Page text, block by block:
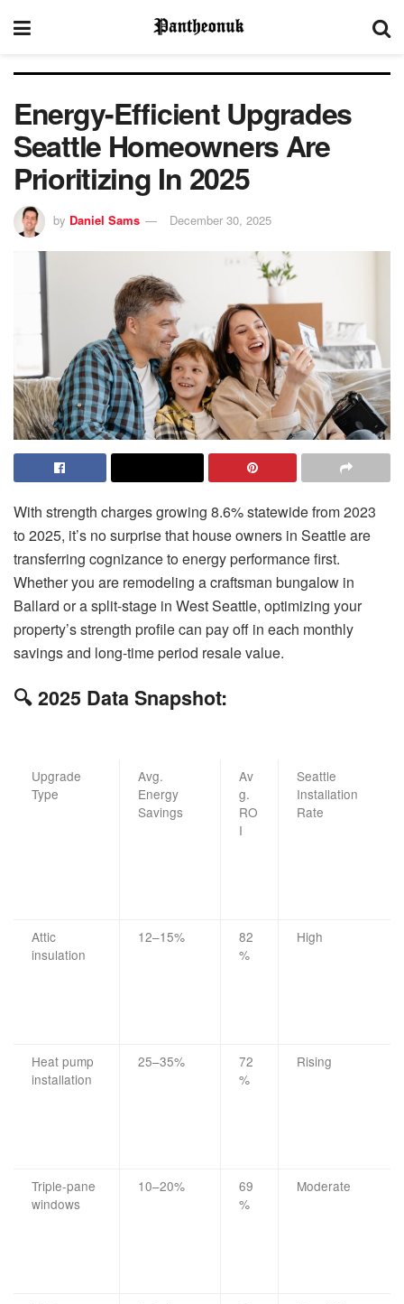
Energy-Efficient Upgrades
Seattle Homeowners Are
Prioritizing In 2025
by Daniel Sams December 30, 2025
With strength charges growing 8.6% statewide from 2023
to 2025, it’s no surprise that house owners in Seattle are
transferring cognizance to energy performance first.
Whether you are remodeling a craftsman bungalow in
Ballard or a split-stage in West Seattle, optimizing your
property’s strength profile can pay off in each monthly
savings and long-time period resale value.
🔍 2025 Data Snapshot:
Upgrade
Type
Avg.
Energy
Savings
Av
g.
RO
I
Seattle
Installation
Rate
Attic
insulation
12–15%
82
%
High
Heat pump
installation
25–35%
72
%
Rising
Triple-pane
windows
10–20%
69
%
Moderate